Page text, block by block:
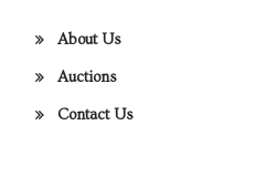
About Us
Auctions
Contact Us